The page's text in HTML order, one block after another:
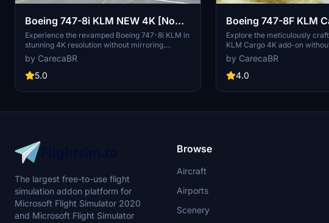
Boeing 747-8i KLM NEW 4K [No
mirroring]
Experience the revamped Boeing 747-8i KLM in
stunning 4K resolution without mirroring.
Special thanks to Marcioart121 for the
configuration files. Fly with enhanced visuals
and enjoy the ultimate simulation experience
by CarecaBR
5.0
Boeing 747-8F KLM
mirroring]
Explore the meticulously
KLM Cargo 4K add-on
created by DeathActual. This
guarantees an enhanced
by CarecaBR
4.0
The largest free-to-use flight
simulation addon platform for
Microsoft Flight Simulator 2020
and Microsoft Flight Simulator
Browse
Aircraft
Airports
Scenery